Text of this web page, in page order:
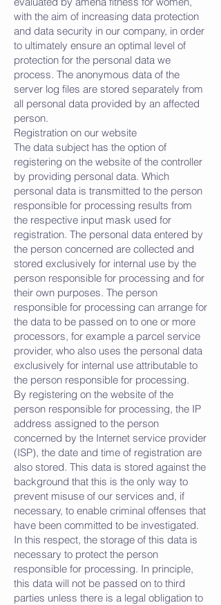
with the aim of increasing data protection
and data security in our company, in order
to ultimately ensure an optimal level of
protection for the personal data we
process. The anonymous data of the
server log files are stored separately from
all personal data provided by an affected
person.
Registration on our website
The data subject has the option of
registering on the website of the controller
by providing personal data. Which
personal data is transmitted to the person
responsible for processing results from
the respective input mask used for
registration. The personal data entered by
the person concerned are collected and
stored exclusively for internal use by the
person responsible for processing and for
their own purposes. The person
responsible for processing can arrange for
the data to be passed on to one or more
processors, for example a parcel service
provider, who also uses the personal data
exclusively for internal use attributable to
the person responsible for processing.
By registering on the website of the
person responsible for processing, the IP
address assigned to the person
concerned by the Internet service provider
(ISP), the date and time of registration are
also stored. This data is stored against the
background that this is the only way to
prevent misuse of our services and, if
necessary, to enable criminal offenses that
have been committed to be investigated.
In this respect, the storage of this data is
necessary to protect the person
responsible for processing. In principle,
this data will not be passed on to third
parties unless there is a legal obligation to